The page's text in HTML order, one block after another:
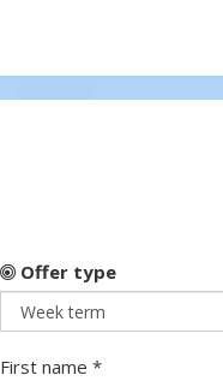
Offer type
First name *